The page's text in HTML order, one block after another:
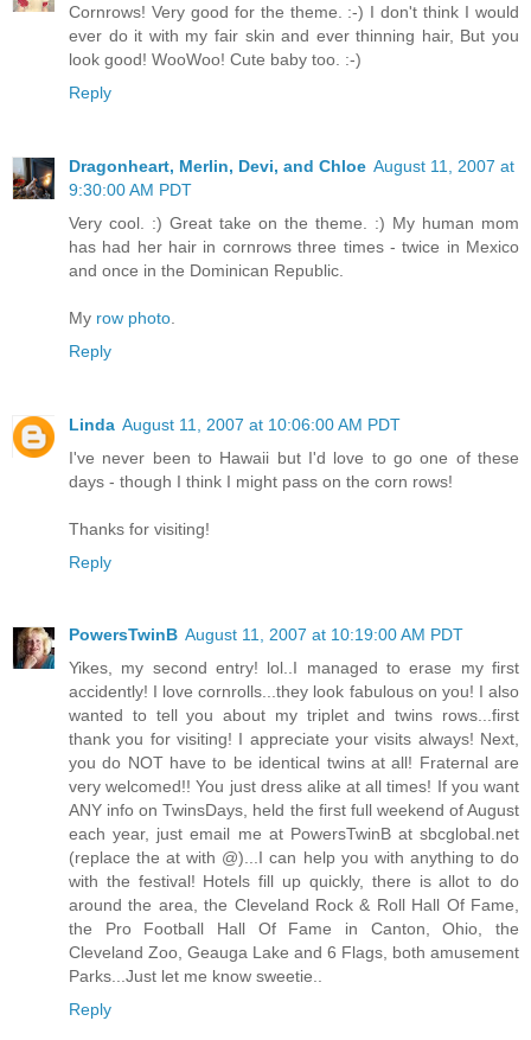
Cornrows! Very good for the theme. :-) I don't think I would
ever do it with my fair skin and ever thinning hair, But you
look good! WooWoo! Cute baby too. :-)
Reply
Dragonheart, Merlin, Devi, and Chloe August 11, 2007 at
9:30:00 AM PDT
Very cool. :) Great take on the theme. :) My human mom
has had her hair in cornrows three times - twice in Mexico
and once in the Dominican Republic.
My row photo
Reply
Linda August 11, 2007 at 10:06:00 AM PDT
I've never been to Hawaii but I'd love to go one of these
days - though I think I might pass on the corn rows!
Thanks for visiting!
Reply
PowersTwinB August 11, 2007 at 10:19:00 AM PDT
Yikes, my second entry! lol..I managed to erase my first
accidently! I love cornrolls...they look fabulous on you! I also
wanted to tell you about my triplet and twins rows...first
thank you for visiting! I appreciate your visits always! Next,
you do NOT have to be identical twins at all! Fraternal are
very welcomed!! You just dress alike at all times! If you want
ANY info on TwinsDays, held the first full weekend of August
each year, just email me at PowersTwinB at sbcglobal.net
(replace the at with @)...I can help you with anything to do
with the festival! Hotels fill up quickly, there is allot to do
around the area, the Cleveland Rock & Roll Hall Of Fame,
the Pro Football Hall Of Fame in Canton, Ohio, the
Cleveland Zoo, Geauga Lake and 6 Flags, both amusement
Parks...Just let me know sweetie..
Reply